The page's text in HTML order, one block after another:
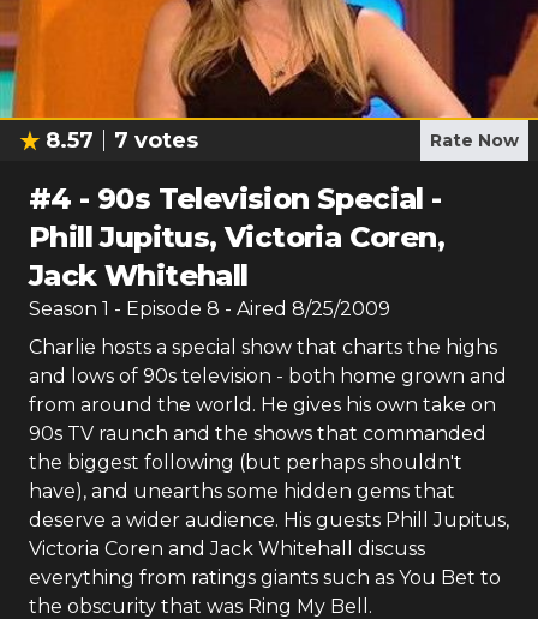
8.57 7 votes Rate Now
#4 - 90s Television Special -
Phill Jupitus, Victoria Coren,
Jack Whitehall
Season 1 - Episode 8 - Aired 8/25/2009
Charlie hosts a special show that charts the highs
and lows of 90s television - both home grown and
from around the world. He gives his own take on
90s TV raunch and the shows that commanded
the biggest following (but perhaps shouldn't
have), and unearths some hidden gems that
deserve a wider audience. His guests Phill Jupitus,
Victoria Coren and Jack Whitehall discuss
everything from ratings giants such as You Bet to
the obscurity that was Ring My Bell.